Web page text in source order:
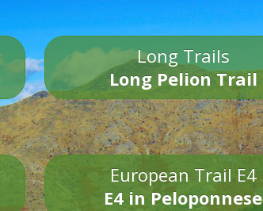
Long Trails
Long Pelion Trail
European Trail E4
E4 in Peloponnese